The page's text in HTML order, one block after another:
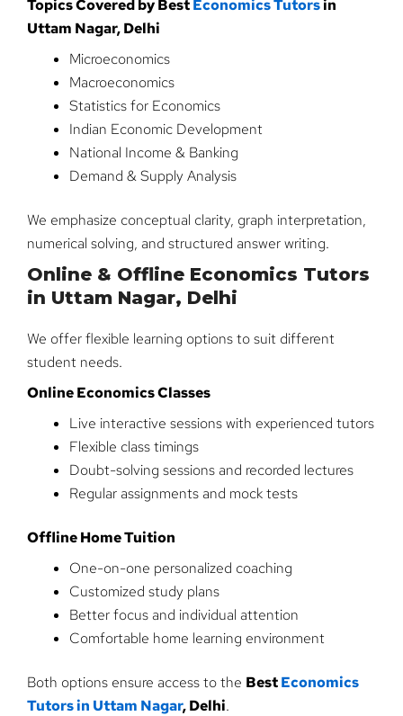
Topics Covered by BestEconomics Tutorsin
Uttam Nagar, Delhi
Microeconomics
Macroeconomics
Statistics for Economics
Indian Economic Development
National Income & Banking
Demand & Supply Analysis
We emphasize conceptual clarity, graph interpretation,
numerical solving, and structured answer writing.
Online & Offline Economics Tutors
in Uttam Nagar, Delhi
We offer flexible learning options to suit different
student needs.
Online Economics Classes
Live interactive sessions with experienced tutors
Flexible class timings
Doubt-solving sessions and recorded lectures
Regular assignments and mock tests
Offline Home Tuition
One-on-one personalized coaching
Customized study plans
Better focus and individual attention
Comfortable home learning environment
Both options ensure access to the BestEconomics
Tutors in Uttam Nagar, Delhi.